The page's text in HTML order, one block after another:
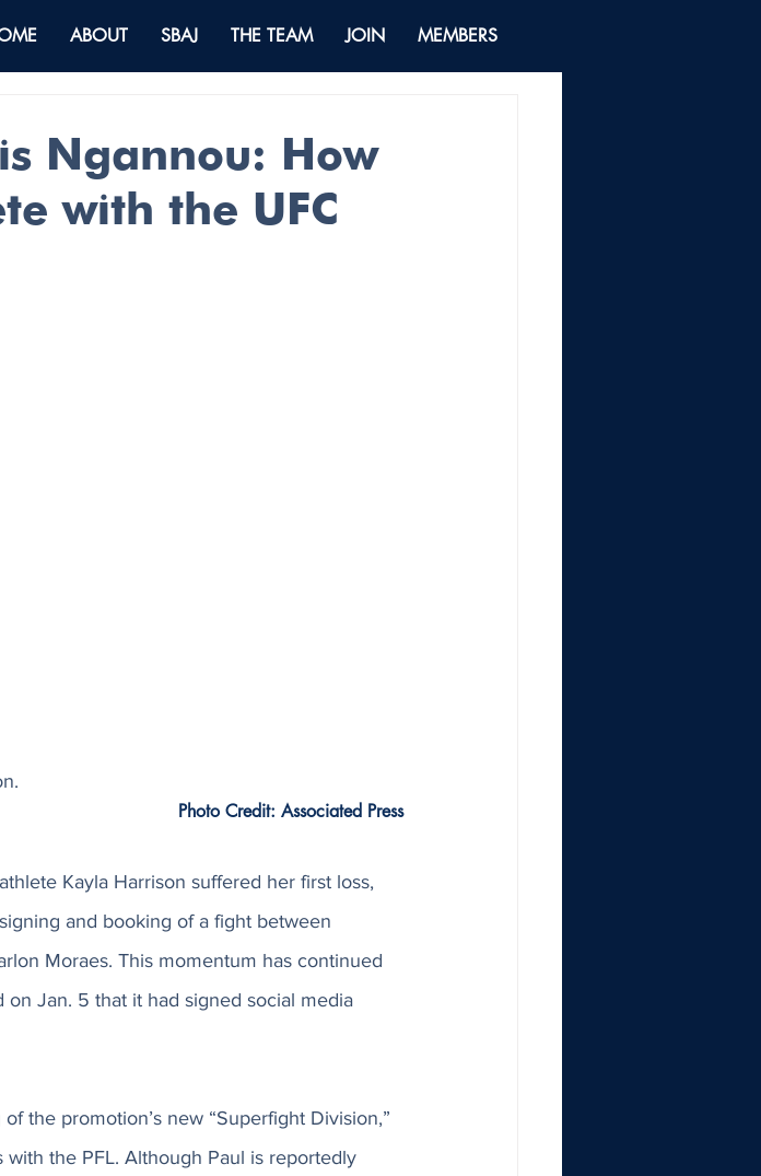
ABOUT SBAJ THE TEAM JOIN MEMBERS
Ngannou: How
with the UFC
Photo Credit: Associated Press
Kayla Harrison suffered her first loss,
and booking of a fight between
Moraes. This momentum has continued
Jan. 5 that it had signed social media
the promotion’s new “Superfight Division,”
the PFL. Although Paul is reportedly